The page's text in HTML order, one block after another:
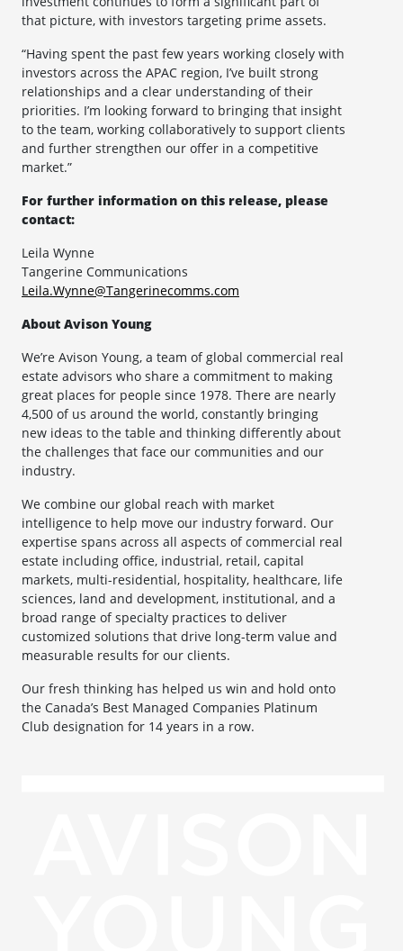
that picture, with investors targeting prime assets.
“Having spent the past few years working closely with
investors across the APAC region, I’ve built strong
relationships and a clear understanding of their
priorities. I’m looking forward to bringing that insight
to the team, working collaboratively to support clients
and further strengthen our offer in a competitive
market.”
For further information on this release, please
contact:
Leila Wynne
Tangerine Communications
Leila.Wynne@Tangerinecomms.com
About Avison Young
We’re Avison Young, a team of global commercial real
estate advisors who share a commitment to making
great places for people since 1978. There are nearly
4,500 of us around the world, constantly bringing
new ideas to the table and thinking differently about
the challenges that face our communities and our
industry.
We combine our global reach with market
intelligence to help move our industry forward. Our
expertise spans across all aspects of commercial real
estate including office, industrial, retail, capital
markets, multi-residential, hospitality, healthcare, life
sciences, land and development, institutional, and a
broad range of specialty practices to deliver
customized solutions that drive long-term value and
measurable results for our clients.
Our fresh thinking has helped us win and hold onto
the Canada’s Best Managed Companies Platinum
Club designation for 14 years in a row.